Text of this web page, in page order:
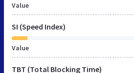
Value
SI (Speed Index)
Value
TBT (Total Blocking Time)